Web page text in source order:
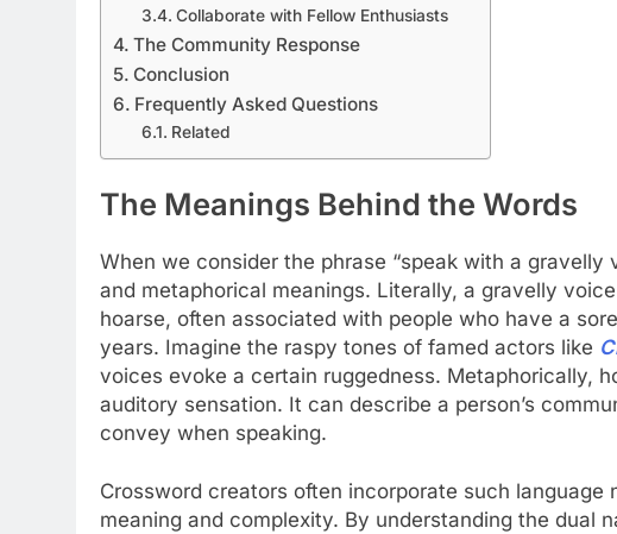
Collaborate with Fellow Enthusiasts
The Community Response
Conclusion
Frequently Asked Questions
Related
The Meanings Behind the Words
When we consider the phrase “speak with a
and metaphorical meanings. Literally, a gravelly
hoarse, often associated with people who have a
years. Imagine the raspy tones of famed actors like
voices evoke a certain ruggedness. Metaphorically,
auditory sensation. It can describe a person’s
convey when speaking.
Crossword creators often incorporate such
meaning and complexity. By understanding the dual